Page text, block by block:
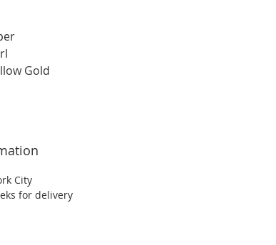
Gold
City
for delivery